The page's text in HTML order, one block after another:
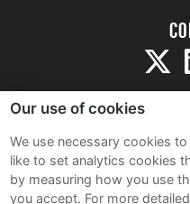
Terms
Our use of cookies
We use necessary cookies
like to set analytics cookies
by measuring how you use
you accept. For more